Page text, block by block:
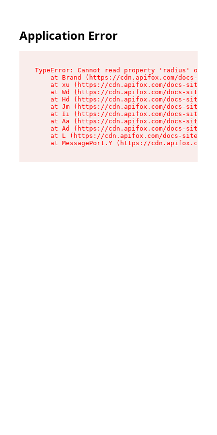
Application Error
TypeError: Cannot read property 'radius' of
at Brand (https://cdn.apifox.com/docs-
at xu (https://cdn.apifox.com/docs-site/
at Wd (https://cdn.apifox.com/docs-site/
at Hd (https://cdn.apifox.com/docs-site/
at Jm (https://cdn.apifox.com/docs-site/
at Ii (https://cdn.apifox.com/docs-site/
at Aa (https://cdn.apifox.com/docs-site/
at Ad (https://cdn.apifox.com/docs-site/
at L (https://cdn.apifox.com/docs-site/
at MessagePort.Y (https://cdn.apifox.com/